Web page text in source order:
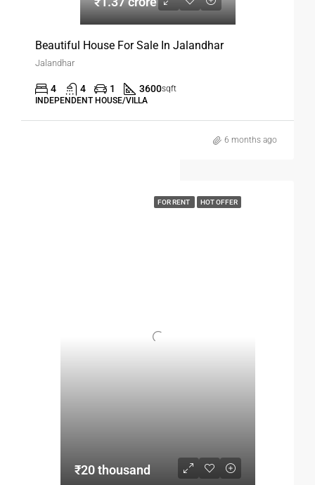
Beautiful House For Sale In Jalandhar
Jalandhar
4 4 1 3600sqft
INDEPENDENT HOUSE/VILLA
6 months ago
FOR RENT HOT OFFER
₹20 thousand